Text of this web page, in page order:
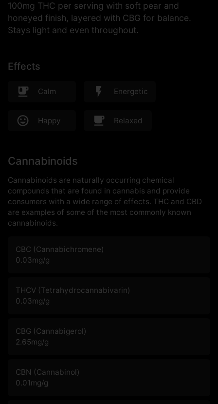
100mg THC per serving with soft pear and
honeyed finish, layered with CBG for balance.
Stays light and even throughout.
Effects
Calm Energetic
Happy Relaxed
Cannabinoids
Cannabinoids are naturally occurring chemical
compounds that are found in cannabis and provide
consumers with a wide range of effects. THC and CBD
are examples of some of the most commonly known
cannabinoids.
CBC (Cannabichromene)
0.03mg/g
THCV (Tetrahydrocannabivarin)
0.03mg/g
CBG (Cannabigerol)
2.65mg/g
CBN (Cannabinol)
0.01mg/g